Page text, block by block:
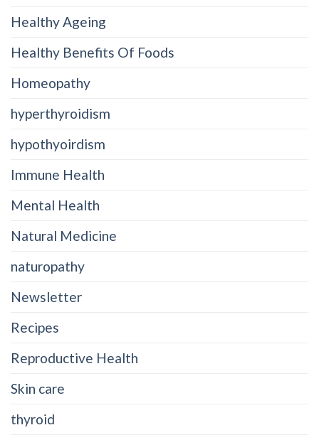
Healthy Ageing
Healthy Benefits Of Foods
Homeopathy
hyperthyroidism
hypothyoirdism
Immune Health
Mental Health
Natural Medicine
naturopathy
Newsletter
Recipes
Reproductive Health
Skin care
thyroid